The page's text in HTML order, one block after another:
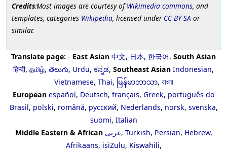
Credits:Most images are courtesy ofWikimedia commons, and
templates, categories Wikipedia, licensed under CC BY SA or
similar.
Translate page: - East Asian 中文, 日本, 한국어, South Asian
हिन्दी, தமிழ், తెలుగు, Urdu, ಕನ್ನಡ, Southeast Asian Indonesian,
Vietnamese, Thai, မြန်မာဘာသာ, বাংলা
European español, Deutsch, français, Greek, português do
Brasil, polski, română, русский, Nederlands, norsk, svenska,
suomi, Italian
Middle Eastern & African عربى, Turkish, Persian, Hebrew,
Afrikaans, isiZulu, Kiswahili,